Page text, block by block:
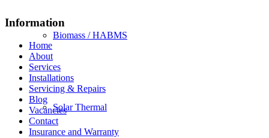
Biomass / HABMS
Solar Thermal
Information
Home
About
Services
Installations
Servicing & Repairs
Blog
Vacancies
Contact
Insurance and Warranty